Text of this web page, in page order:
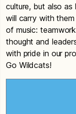
culture, but also
will carry with
of music:
thought and
with pride in our
Go Wildcats!